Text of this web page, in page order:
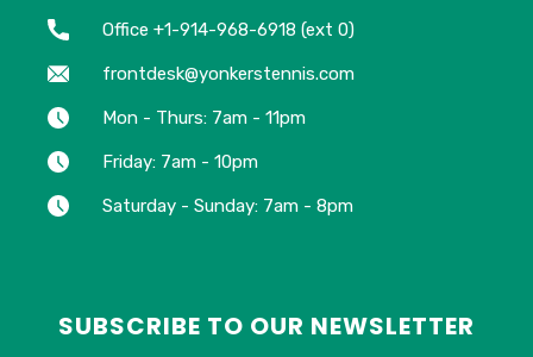
Office +1-914-968-6918 (ext 0)
frontdesk@yonkerstennis.com
Mon - Thurs: 7am - 11pm
Friday: 7am - 10pm
Saturday - Sunday: 7am - 8pm
SUBSCRIBE TO OUR NEWSLETTER